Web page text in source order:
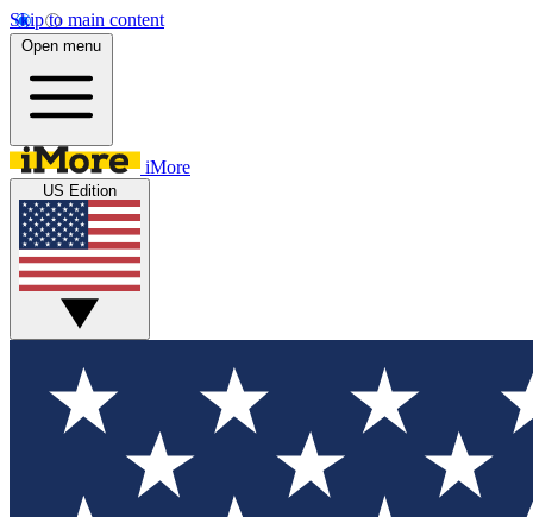
Skip to main content
Open menu
iMore
US Edition